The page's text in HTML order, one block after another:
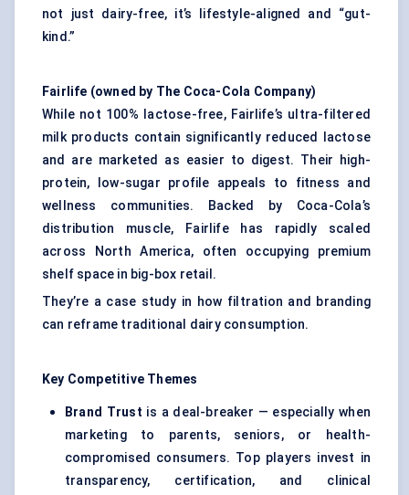
not just dairy-free, it’s lifestyle-aligned and “gut-
kind.”
Fairlife (owned by The Coca-Cola Company)
While not 100% lactose-free, Fairlife’s ultra-filtered
milk products contain significantly reduced lactose
and are marketed as easier to digest. Their high-
protein, low-sugar profile appeals to fitness and
wellness communities. Backed by Coca-Cola’s
distribution muscle, Fairlife has rapidly scaled
across North America, often occupying premium
shelf space in big-box retail.
They’re a case study in how filtration and branding
can reframe traditional dairy consumption.
Key Competitive Themes
Brand Trust is a deal-breaker — especially when
marketing to parents, seniors, or health-
compromised consumers. Top players invest in
transparency, certification, and clinical